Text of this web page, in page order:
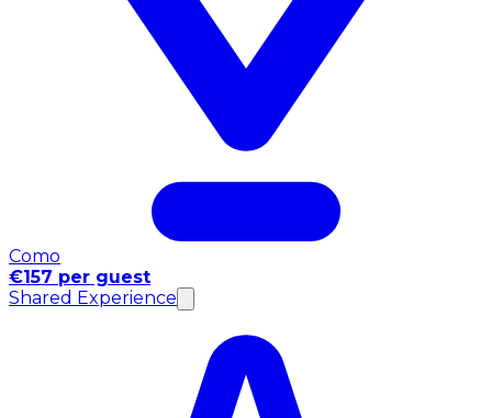
Como
€157 per guest
Shared Experience